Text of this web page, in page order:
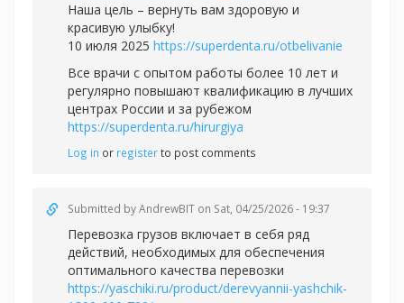
Наша цель – вернуть вам здоровую и
красивую улыбку!
10 июля 2025 https://superdenta.ru/otbelivanie
Все врачи с опытом работы более 10 лет и
регулярно повышают квалификацию в лучших
центрах России и за рубежом
https://superdenta.ru/hirurgiya
Log in or registerto post comments
Submitted byAndrewBIT on Sat, 04/25/2026 - 19:37
Перевозка грузов включает в себя ряд
действий, необходимых для обеспечения
оптимального качества перевозки
https://yaschiki.ru/product/derevyannii-yashchik-